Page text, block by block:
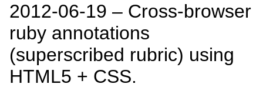
2012‑06‑19 – Cross-browser
ruby annotations
(superscribed rubric) using
HTML5 + CSS.